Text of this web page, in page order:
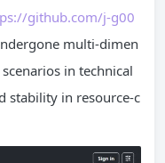
github.com/j-g00
multi-dimen
in technical
stability in resource-c